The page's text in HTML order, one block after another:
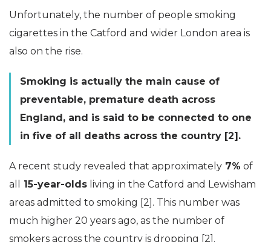
Unfortunately, the number of people smoking
cigarettes in the Catford and wider London area is
also on the rise.
Smoking is actually the main cause of
preventable, premature death across
England, and is said to be connected to one
in five of all deaths across the country [2].
A recent study revealed that approximately 7% of
all
15-year-olds living in the Catford and Lewisham
areas admitted to smoking [2]. This number was
much higher 20 years ago, as the number of
smokers across the country is dropping [2].